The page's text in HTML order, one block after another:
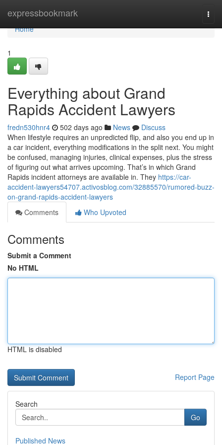
expressbookmark
Home
Home
1
Everything about Grand
Rapids Accident Lawyers
fredn530hnr4 502 days ago News
Discuss
When lifestyle requires an unpredicted flip, and also you end up in
a car incident, everything modifications in the split next. You might
be confused, managing injuries, clinical expenses, plus the stress
of figuring out what arrives upcoming. That’s in which Grand
Rapids incident attorneys are available in. They https://car-
accident-lawyers54707.activosblog.com/32885570/rumored-buzz-
on-grand-rapids-accident-lawyers
Comments
Who Upvoted
Comments
Submit a Comment
No HTML
HTML is disabled
Report Page
Search
Go
Published News